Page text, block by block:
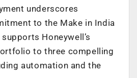
underscores
to the Make in India
Honeywell’s
to three compelling
automation and the